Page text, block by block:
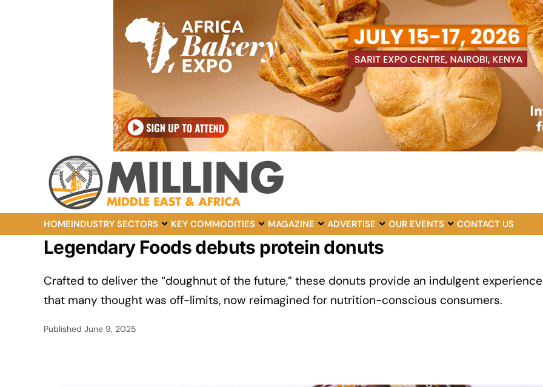
HOMEINDUSTRY SECTORS KEY COMMODITIES MAGAZINE ADVERTISE OUR EVENTS CONTACT US
Legendary Foods debuts protein donuts
Crafted to deliver the “doughnut of the future,” these donuts provide an indulgent experience
that many thought was off-limits, now reimagined for nutrition-conscious consumers.
Published June 9, 2025